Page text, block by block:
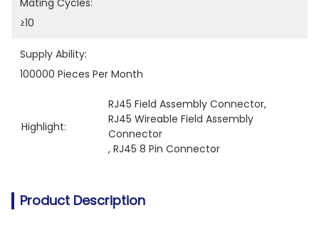
Mating Cycles:
≥10
Supply Ability:
100000 Pieces Per Month
Highlight:
RJ45 Field Assembly Connector,
RJ45 Wireable Field Assembly
Connector
, RJ45 8 Pin Connector
Product Description